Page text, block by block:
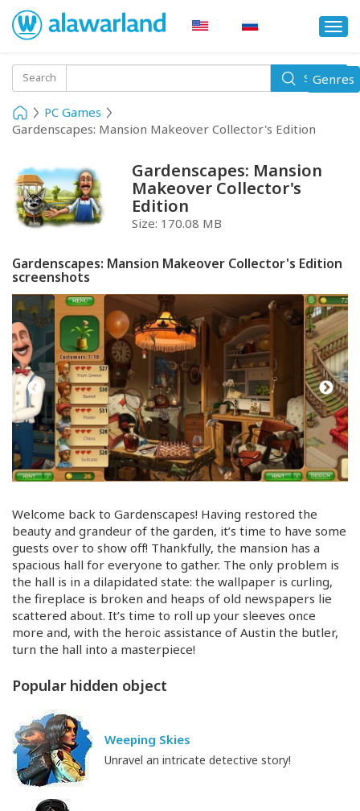
Search Search
PC Games
Gardenscapes: Mansion Makeover Collector's Edition
Gardenscapes: Mansion
Makeover Collector's
Edition
Size: 170.08 MB
Gardenscapes: Mansion Makeover Collector's Edition
screenshots
Welcome back to Gardenscapes! Having restored the
beauty and grandeur of the garden, it’s time to have some
guests over to show off! Thankfully, the mansion has a
spacious hall for everyone to gather. The only problem is
the hall is in a dilapidated state: the wallpaper is curling,
the fireplace is broken and heaps of old newspapers lie
scattered about. It’s time to roll up your sleeves once
more and, with the heroic assistance of Austin the butler,
turn the hall into a masterpiece!
Toggle
Genres
Popular hidden object
Weeping Skies
Unravel an intricate detective story!